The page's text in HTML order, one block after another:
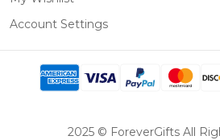
Account Settings
2025 © ForeverGifts All